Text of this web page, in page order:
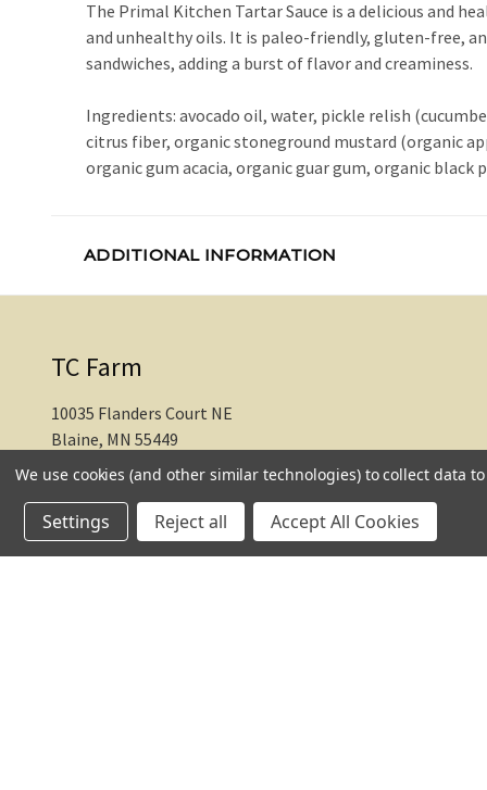
The Primal Kitchen Tartar Sauce is a delicious and
and unhealthy oils. It is paleo-friendly, gluten-free,
sandwiches, adding a burst of flavor and creaminess.
Ingredients: avocado oil, water, pickle relish
citrus fiber, organic stoneground mustard (organic
organic gum acacia, organic guar gum, organic
ADDITIONAL INFORMATION
TC Farm
10035 Flanders Court NE
Blaine, MN 55449
612-217-1770
We use cookies (and other similar technologies) to collect data
Settings Reject all Accept All Cookies